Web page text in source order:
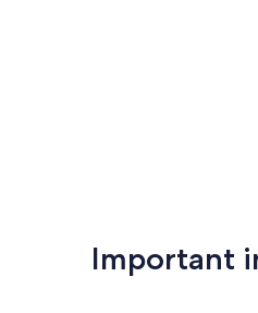
Important